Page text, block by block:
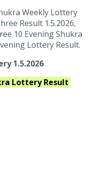
Weekly Lottery
Result 1.5.2026,
10 Evening Shukra
Lottery Result.
1.5.2026
Lottery Result